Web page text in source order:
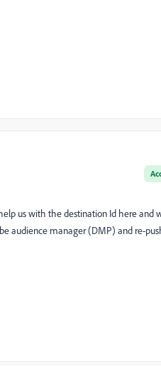
us with the destination Id here and
audience manager (DMP) and re-